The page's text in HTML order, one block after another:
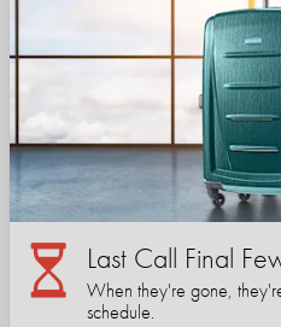
Last Call Final
When they're gone,
schedule.